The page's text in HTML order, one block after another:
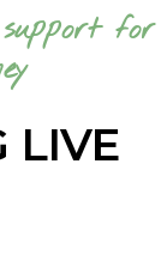
support for
LIVE